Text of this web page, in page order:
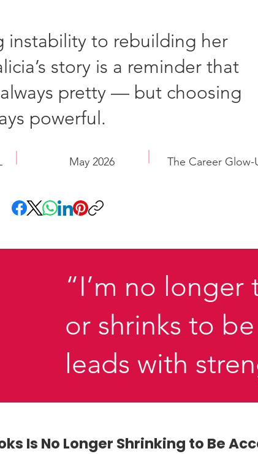
instability to rebuilding her
story is a reminder that
pretty — but choosing
powerful.
May 2026 The Career Glow-
“I’m no
or shrinks to
leads with
Is No Longer Shrinking to Be